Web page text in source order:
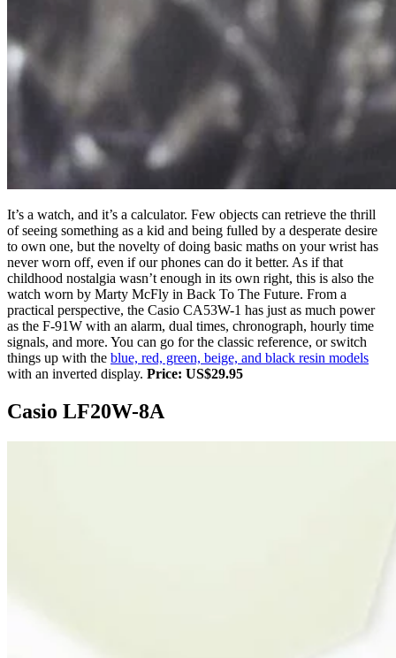
It’s a watch, and it’s a calculator. Few objects can retrieve the thrill
of seeing something as a kid and being fulled by a desperate desire
to own one, but the novelty of doing basic maths on your wrist has
never worn off, even if our phones can do it better. As if that
childhood nostalgia wasn’t enough in its own right, this is also the
watch worn by Marty McFly in Back To The Future. From a
practical perspective, the Casio CA53W-1 has just as much power
as the F-91W with an alarm, dual times, chronograph, hourly time
signals, and more. You can go for the classic reference, or switch
things up with the blue, red, green, beige, and black resin models
with an inverted display. Price: US$29.95
Casio LF20W-8A